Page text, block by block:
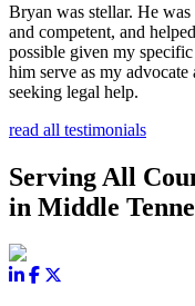
Bryan was stellar. He
and competent, and
possible given my
him serve as my
seeking legal help.
read all testimonials
Serving All
in Middle